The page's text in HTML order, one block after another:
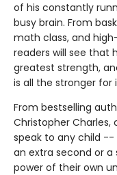
of his constantly
busy brain. From
math class, and
readers will see that
greatest strength,
is all the stronger for
From bestselling
Christopher
speak to any child
an extra second or
power of their own